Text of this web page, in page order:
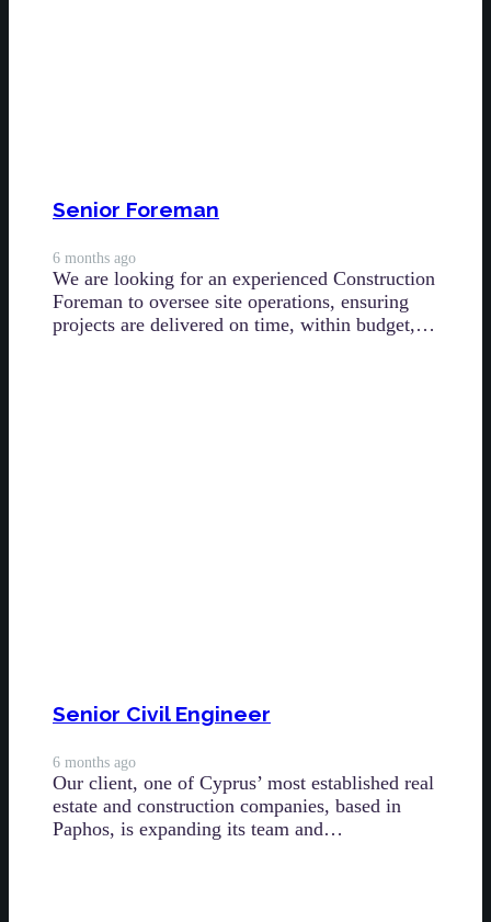
Senior Foreman
6 months ago
We are looking for an experienced Construction
Foreman to oversee site operations, ensuring
projects are delivered on time, within budget,…
Senior Civil Engineer
6 months ago
Our client, one of Cyprus’ most established real
estate and construction companies, based in
Paphos, is expanding its team and…